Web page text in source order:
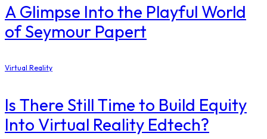
A Glimpse Into the Playful World
of Seymour Papert
Virtual Reality
Is There Still Time to Build Equity
Into Virtual Reality Edtech?